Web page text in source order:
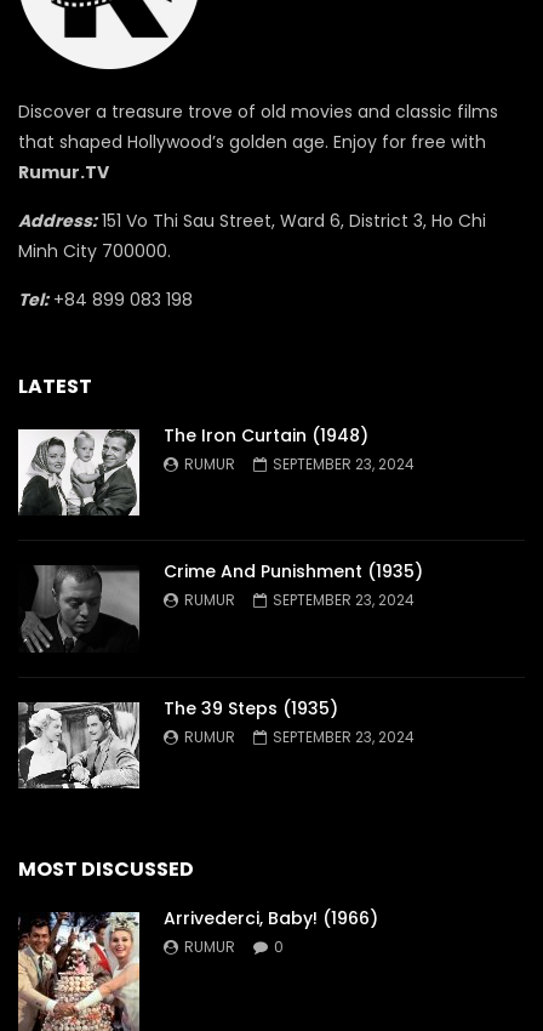
Discover a treasure trove of old movies and classic films
that shaped Hollywood’s golden age. Enjoy for free with
Rumur.TV
Address:151 Vo Thi Sau Street, Ward 6, District 3, Ho Chi
Minh City 700000.
Tel:+84 899 083 198
LATEST
The Iron Curtain (1948)
RUMUR SEPTEMBER 23, 2024
Crime And Punishment (1935)
RUMUR SEPTEMBER 23, 2024
The 39 Steps (1935)
RUMUR SEPTEMBER 23, 2024
MOST DISCUSSED
Arrivederci, Baby! (1966)
RUMUR 0